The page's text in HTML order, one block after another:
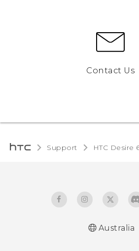
Contact Us
Support HTC Desire
Australia